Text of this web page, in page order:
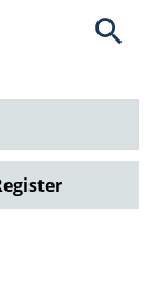
Open
Default